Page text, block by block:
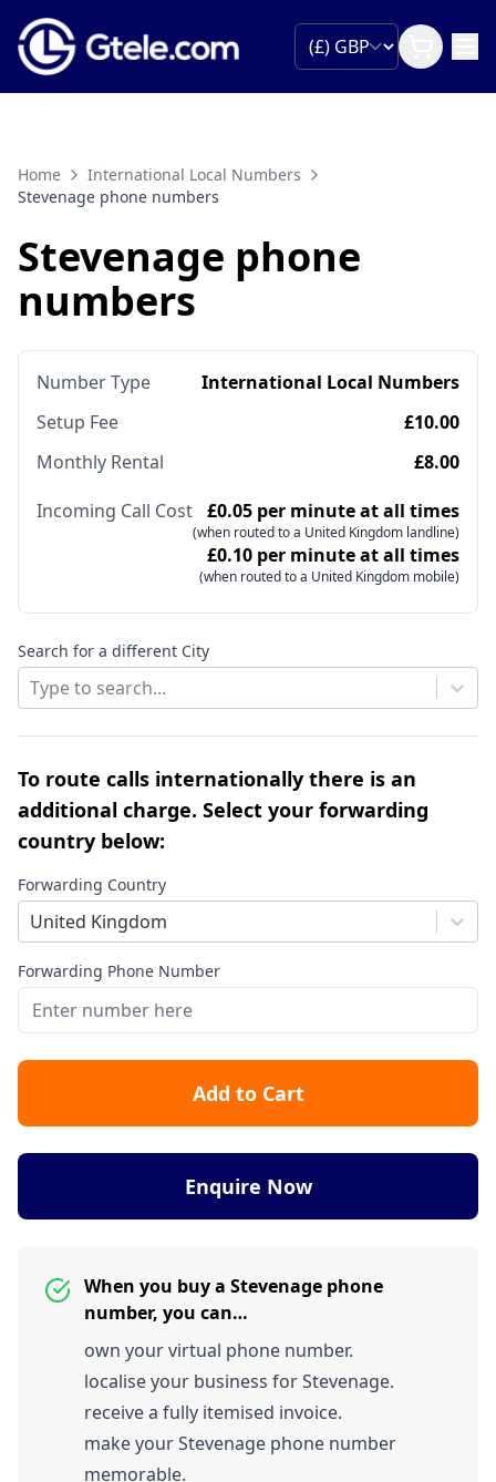
Home
International Local Numbers
Stevenage phone numbers
Stevenage phone
numbers
Number Type
International Local Numbers
Setup Fee
£10.00
Monthly Rental
£8.00
Incoming Call Cost £0.05 per minute at all times
(when routed to a United Kingdom landline)
£0.10 per minute at all times
(when routed to a United Kingdom mobile)
Search for a different City
Type to search...
To route calls internationally there is an
additional charge. Select your forwarding
country below:
Forwarding Country
United Kingdom
Forwarding Phone Number
Add to Cart
Enquire Now
When you buy a Stevenage phone
number, you can…
own your virtual phone number.
localise your business for Stevenage.
receive a fully itemised invoice.
make your Stevenage phone number
memorable.